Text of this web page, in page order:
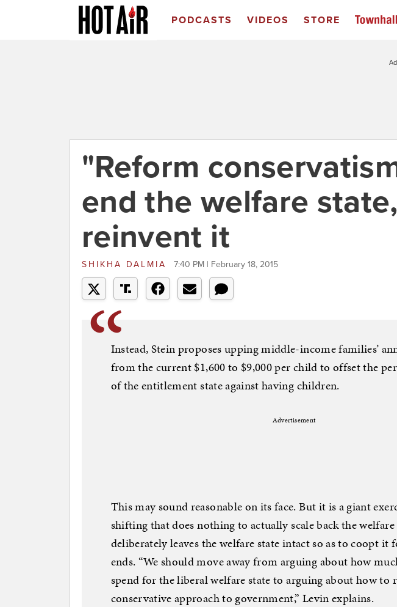
PODCASTS VIDEOS STORE
"Reform
end the welfare
reinvent it
SHIKHA DALMIA 7:40 PM | February 18, 2015
Instead, Stein proposes upping middle-income families’
from the current $1,600 to $9,000 per child to offset the
of the entitlement state against having children.
Advertisement
This may sound reasonable on its face. But it is a giant
shifting that does nothing to actually scale back the
deliberately leaves the welfare state intact so as to coopt it
ends. “We should move away from arguing about how
spend for the liberal welfare state to arguing about how to
conservative approach to government,” Levin explains.